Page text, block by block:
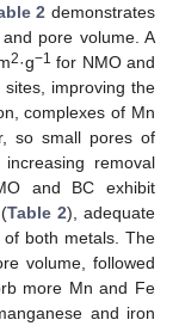
2 demonstrates
pore volume. A
2·g−1 for NMO and
improving the
complexes of Mn
so small pores of
removal
and BC exhibit
Table 2), adequate
both metals. The
volume, followed
more Mn and Fe
and iron